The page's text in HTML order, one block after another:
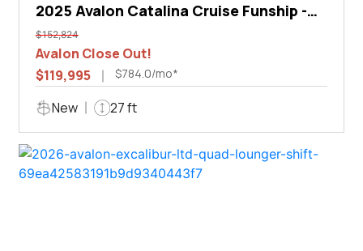
2025 Avalon Catalina Cruise Funship -
27'
$152,824
Avalon Close Out!
$119,995
$784.0/mo*
New 27 ft